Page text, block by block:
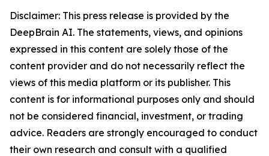
Disclaimer: This press release is provided by the
DeepBrain AI. The statements, views, and opinions
expressed in this content are solely those of the
content provider and do not necessarily reflect the
views of this media platform or its publisher. This
content is for informational purposes only and should
not be considered financial, investment, or trading
advice. Readers are strongly encouraged to conduct
their own research and consult with a qualified